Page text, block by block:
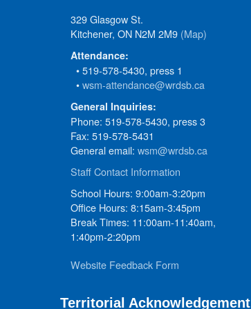
329 Glasgow St.
Kitchener, ON N2M 2M9 (Map)
Attendance:
• 519-578-5430, press 1
•wsm-attendance@wrdsb.ca
General Inquiries:
Phone: 519-578-5430, press 3
Fax: 519-578-5431
General email: wsm@wrdsb.ca
Staff Contact Information
School Hours: 9:00am-3:20pm
Office Hours: 8:15am-3:45pm
Break Times: 11:00am-11:40am,
1:40pm-2:20pm
Website Feedback Form
Territorial Acknowledgement